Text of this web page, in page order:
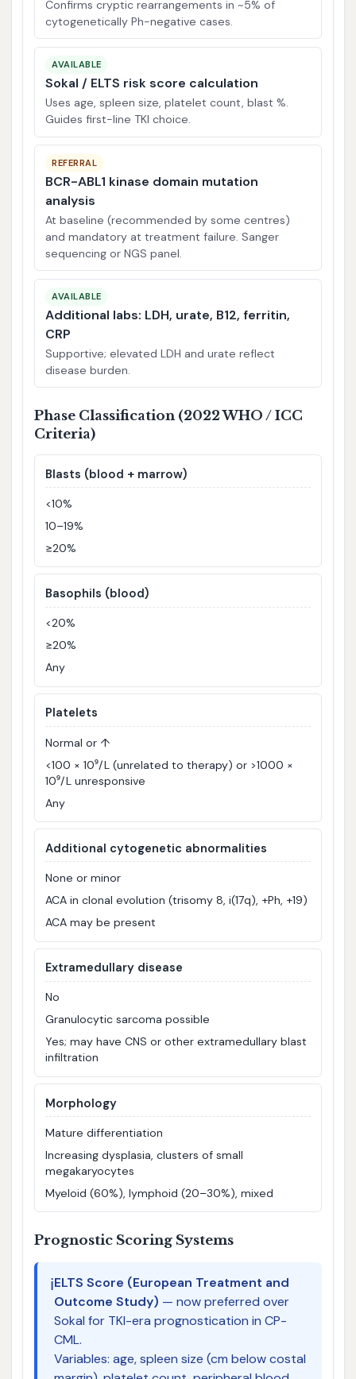
Confirms cryptic rearrangements in ~5% of
cytogenetically Ph-negative cases.
AVAILABLE
Sokal / ELTS risk score calculation
Uses age, spleen size, platelet count, blast %.
Guides first-line TKI choice.
REFERRAL
BCR-ABL1 kinase domain mutation
analysis
At baseline (recommended by some centres)
and mandatory at treatment failure. Sanger
sequencing or NGS panel.
AVAILABLE
Additional labs: LDH, urate, B12, ferritin,
CRP
Supportive; elevated LDH and urate reflect
disease burden.
Phase Classification (2022 WHO / ICC
Criteria)
Blasts (blood + marrow)
<10%
10–19%
≥20%
Basophils (blood)
<20%
≥20%
Any
Platelets
Normal or ↑
<100 × 10⁹/L (unrelated to therapy) or >1000 ×
10⁹/L unresponsive
Any
Additional cytogenetic abnormalities
None or minor
ACA in clonal evolution (trisomy 8, i(17q), +Ph, +19)
ACA may be present
Extramedullary disease
No
Granulocytic sarcoma possible
Yes; may have CNS or other extramedullary blast
infiltration
Morphology
Mature differentiation
Increasing dysplasia, clusters of small
megakaryocytes
Myeloid (60%), lymphoid (20–30%), mixed
Prognostic Scoring Systems
ℹ️ELTS Score (European Treatment and
Outcome Study) — now preferred over
Sokal for TKI-era prognostication in CP-
CML.
Variables: age, spleen size (cm below costal